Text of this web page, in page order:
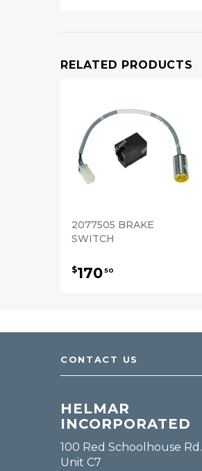
RELATED PRODUCTS
2077505 BRAKE
SWITCH
$17050
CONTACT US
HELMAR
INCORPORATED
100 Red Schoolhouse Rd.
Unit C7